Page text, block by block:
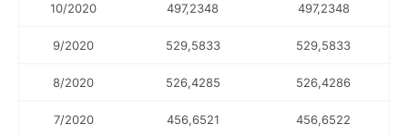
10/2020 497,2348 497,2348
9/2020 529,5833 529,5833
8/2020 526,4285 526,4286
7/2020 456,6521 456,6522